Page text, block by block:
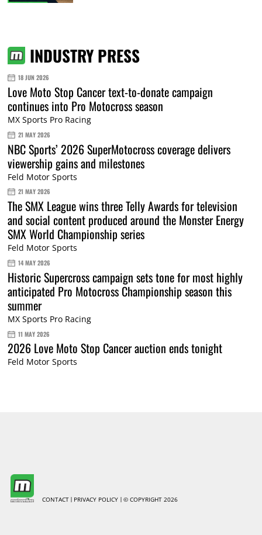
INDUSTRY PRESS
18 JUN 2026
Love Moto Stop Cancer text-to-donate campaign
continues into Pro Motocross season
MX Sports Pro Racing
21 MAY 2026
NBC Sports’ 2026 SuperMotocross coverage delivers
viewership gains and milestones
Feld Motor Sports
21 MAY 2026
The SMX League wins three Telly Awards for television
and social content produced around the Monster Energy
SMX World Championship series
Feld Motor Sports
14 MAY 2026
Historic Supercross campaign sets tone for most highly
anticipated Pro Motocross Championship season this
summer
MX Sports Pro Racing
11 MAY 2026
2026 Love Moto Stop Cancer auction ends tonight
Feld Motor Sports
CONTACT PRIVACY POLICY © COPYRIGHT 2026